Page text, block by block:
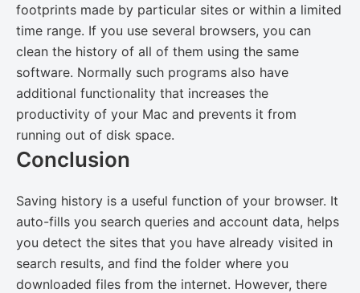
footprints made by particular sites or within a limited
time range. If you use several browsers, you can
clean the history of all of them using the same
software. Normally such programs also have
additional functionality that increases the
productivity of your Mac and prevents it from
running out of disk space.
Conclusion
Saving history is a useful function of your browser. It
auto-fills you search queries and account data, helps
you detect the sites that you have already visited in
search results, and find the folder where you
downloaded files from the internet. However, there